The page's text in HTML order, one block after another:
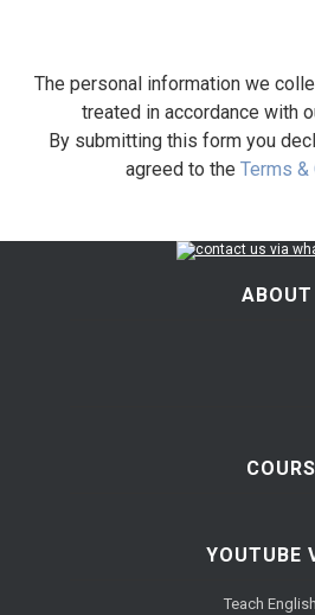
The personal information we
treated in accordance with
By submitting this form you
agreed to the Terms &
YOUTUBE
Teach